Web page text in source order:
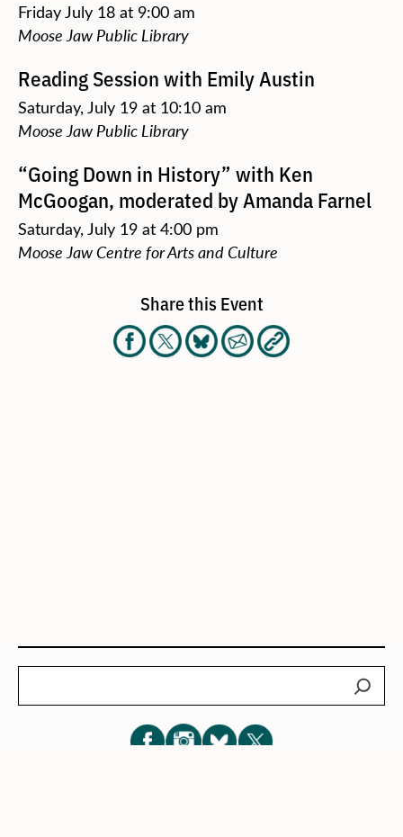
Friday July 18 at 9:00 am
Moose Jaw Public Library
Reading Session with Emily Austin
Saturday, July 19 at 10:10 am
Moose Jaw Public Library
“Going Down in History” with Ken
McGoogan, moderated by Amanda Farnel
Saturday, July 19 at 4:00 pm
Moose Jaw Centre for Arts and Culture
Share this Event